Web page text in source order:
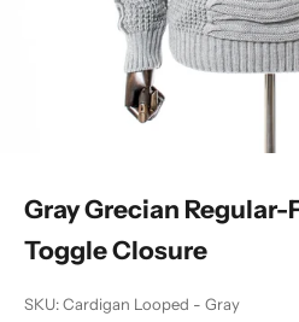
Gray Grecian
Toggle Closure
SKU: Cardigan Looped - Gray